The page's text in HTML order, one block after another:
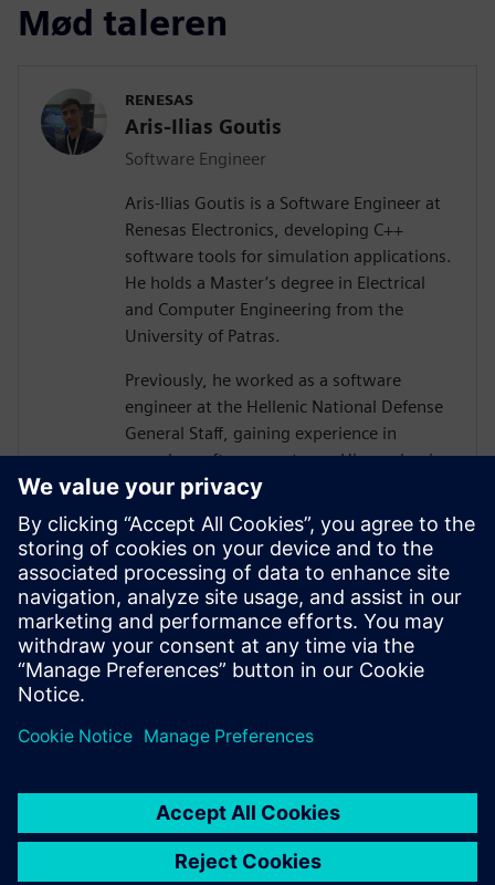
Mød taleren
RENESAS
Aris-Ilias Goutis
Software Engineer
Aris-Ilias Goutis is a Software Engineer at
Renesas Electronics, developing C++
software tools for simulation applications.
He holds a Master’s degree in Electrical
and Computer Engineering from the
University of Patras.
Previously, he worked as a software
engineer at the Hellenic National Defense
General Staff, gaining experience in
complex software systems. His academic
work focused on hardware architectures
and AI systems, including FPGA
implementations and CNN inference
acceleration using High-Level Synthesis.
He won 1st place in the AI ASIC
Accelerator Design Hackathon by Siemens
EDA, designing an AI accelerator using
HLS techniques.